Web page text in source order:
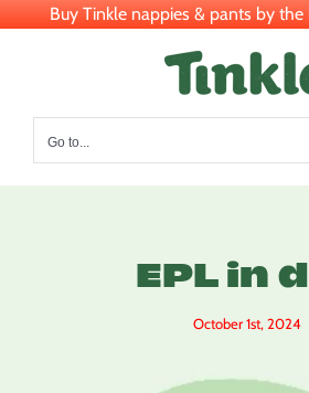
Buy Tinkle nappies & pants by the
Go to...
EPL in
October 1st, 2024